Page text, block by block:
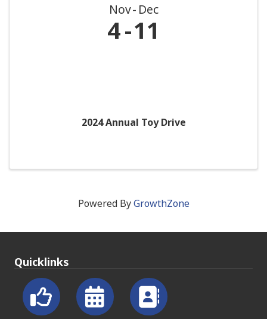
Nov Dec
4 11
2024 Annual Toy Drive
Powered ByGrowthZone
Quicklinks